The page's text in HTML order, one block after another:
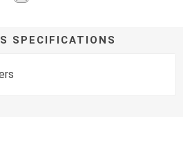
SPECIFICATIONS